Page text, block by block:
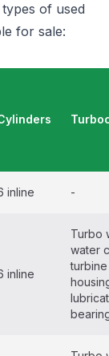
of used
for sale:
inline -
inline
Turbo
water
turbine